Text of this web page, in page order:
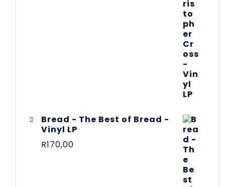
Bread - The Best of Bread -
Vinyl LP
R170,00